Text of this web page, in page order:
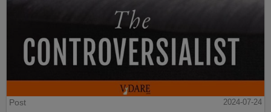
Post
2024-07-24